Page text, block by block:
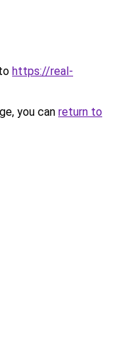
https://real-
you can return to